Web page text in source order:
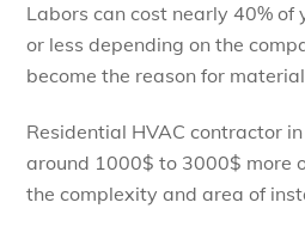
Labors can cost nearly 40%
or less depending on the
become the reason for
Residential HVAC contractor
around 1000$ to 3000$ more
the complexity and area of